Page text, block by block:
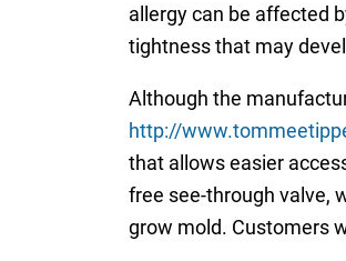
allergy can be affected
tightness that may
Although the
http://
that allows easier
free see-through valve,
grow mold. Customers